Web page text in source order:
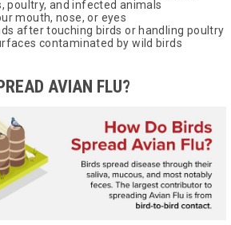
poultry, and infected animals
mouth, nose, or eyes
after touching birds or handling poultry
contaminated by wild birds
AVIAN FLU?